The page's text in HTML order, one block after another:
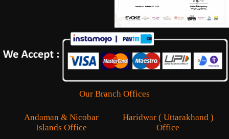
Our Branch Offices
Andaman & Nicobar
Islands Office
Haridwar ( Uttarakhand )
Office